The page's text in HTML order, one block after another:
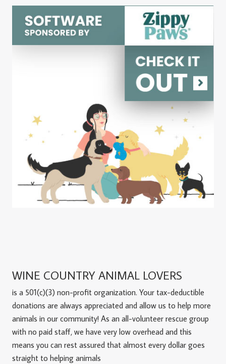
WINE COUNTRY ANIMAL LOVERS
is a 501(c)(3) non-profit organization. Your tax-deductible
donations are always appreciated and allow us to help more
animals in our community! As an all-volunteer rescue group
with no paid staff, we have very low overhead and this
means you can rest assured that almost every dollar goes
straight to helping animals